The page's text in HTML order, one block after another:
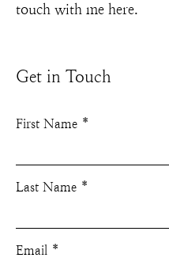
touch with me here.
Get in Touch
First Name
Last Name
Email